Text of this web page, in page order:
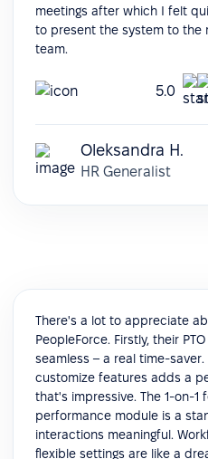
meetings after which I felt
to present the system to the
team.
5.0
Oleksandra H.
HR Generalist
There's a lot to appreciate
PeopleForce. Firstly, their
seamless – a real time-
customize features adds a
that's impressive. The 1-on-1
performance module is a
interactions meaningful.
flexible settings are like a